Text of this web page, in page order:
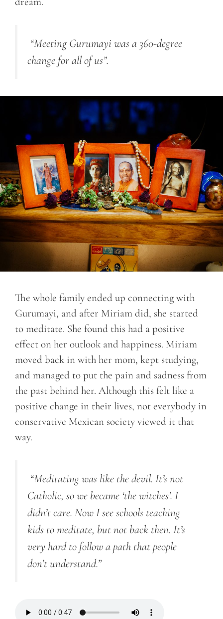
“Meeting Gurumayi was a 360-degree
change for all of us”.
The whole family ended up connecting with
Gurumayi, and after Miriam did, she started
to meditate. She found this had a positive
effect on her outlook and happiness. Miriam
moved back in with her mom, kept studying,
and managed to put the pain and sadness from
the past behind her. Although this felt like a
positive change in their lives, not everybody in
conservative Mexican society viewed it that
way.
“Meditating was like the devil. It’s not
Catholic, so we became ‘the witches’. I
didn’t care. Now I see schools teaching
kids to meditate, but not back then. It’s
very hard to follow a path that people
don’t understand.”